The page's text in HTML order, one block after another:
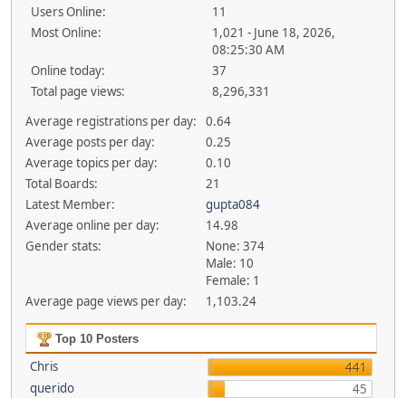
Users Online:
11
Most Online:
1,021 - June 18, 2026,
08:25:30 AM
Online today:
37
Total page views:
8,296,331
Average registrations per day:
0.64
Average posts per day:
0.25
Average topics per day:
0.10
Total Boards:
21
Latest Member:
gupta084
Average online per day:
14.98
Gender stats:
None: 374
Male: 10
Female: 1
Average page views per day:
1,103.24
Top 10 Posters
Chris
441
querido
45